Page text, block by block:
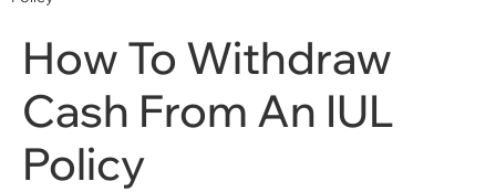
How To Withdraw
Cash From An IUL
Policy